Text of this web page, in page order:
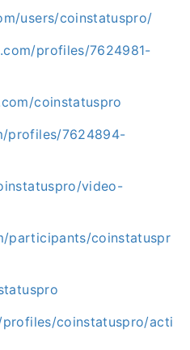
users/coinstatuspro/
profiles/7624981-
coinstatuspro
profiles/7624894-
video-
participants/coinstatuspr
coinstatuspro/acti